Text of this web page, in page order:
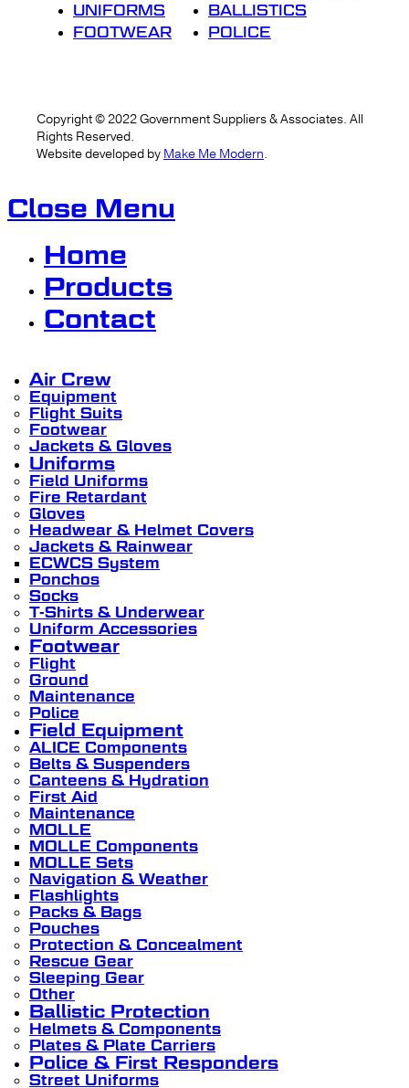
UNIFORMS
FOOTWEAR
BALLISTICS
POLICE
Copyright © 2022Government Suppliers & Associates. All
Rights Reserved.
Website developed by Make Me Modern.
Close Menu
Home
Products
Contact
Air Crew
Equipment
Flight Suits
Footwear
Jackets & Gloves
Uniforms
Field Uniforms
Fire Retardant
Gloves
Headwear & Helmet Covers
Jackets & Rainwear
ECWCS System
Ponchos
Socks
T-Shirts & Underwear
Uniform Accessories
Footwear
Flight
Ground
Maintenance
Police
Field Equipment
ALICE Components
Belts & Suspenders
Canteens & Hydration
First Aid
Maintenance
MOLLE
MOLLE Components
MOLLE Sets
Navigation & Weather
Flashlights
Packs & Bags
Pouches
Protection & Concealment
Rescue Gear
Sleeping Gear
Other
Ballistic Protection
Helmets & Components
Plates & Plate Carriers
Police & First Responders
Street Uniforms